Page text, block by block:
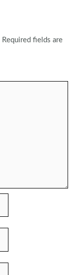
Required fields are